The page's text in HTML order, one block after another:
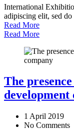
International
adipiscing elit, sed
Read More
Read More
The
development
1 April 2019
No Comments